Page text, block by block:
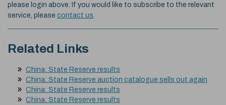
please login above. If you would like to subscribe to the relevant
service, please contact us
Related Links
China: State Reserve results
China: State Reserve auction catalogue sells out again
China: State Reserve results
China: State Reserve results